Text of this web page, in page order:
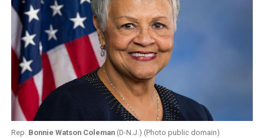
Rep. Bonnie Watson Coleman(D-N.J.) (Photo public domain)